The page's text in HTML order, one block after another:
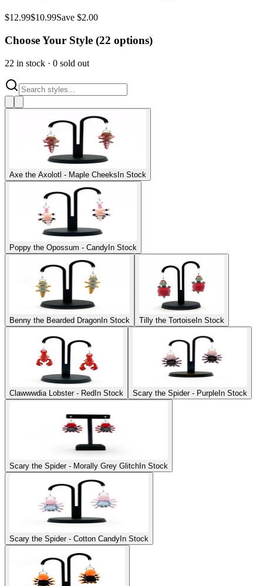
$12.99$10.99Save $2.00
Choose Your Style (22 options)
22 in stock · 0 sold out
Axe the Axolotl - Maple CheeksIn Stock
Poppy the Opossum - CandyIn Stock
Benny the Bearded DragonIn Stock Tilly the TortoiseIn Stock
Clawwwdia Lobster - RedIn Stock Scary the Spider - PurpleIn Stock
Scary the Spider - Morally Grey GlitchIn Stock
Scary the Spider - Cotton CandyIn Stock